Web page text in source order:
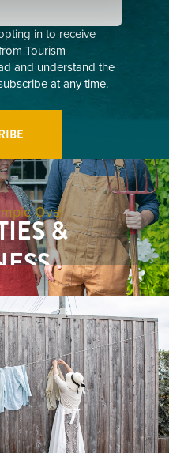
in to receive
Tourism
and understand the
at any time.
HERE
&
US